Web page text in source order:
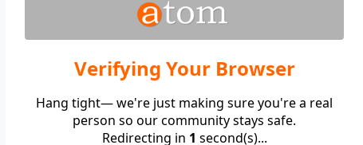
Verifying Your Browser
Hang tight— we're just making sure you're a real
person so our community stays safe.
Redirecting in 1 second(s)...